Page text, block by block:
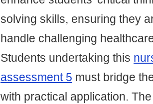
solving skills, ensuring they
handle challenging
Students undertaking this
assessment 5 must bridge
with practical application.